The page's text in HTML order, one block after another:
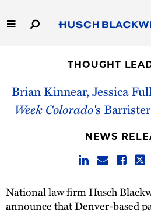
to
Main
Capabilities
People
THOUGHT
Brian Kinnear, Jessica
Week Colorado's
NEWS
National law firm Husch
announce that Denver-based